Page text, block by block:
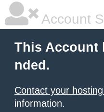
Account
This Account
nded.
Contact your
information.